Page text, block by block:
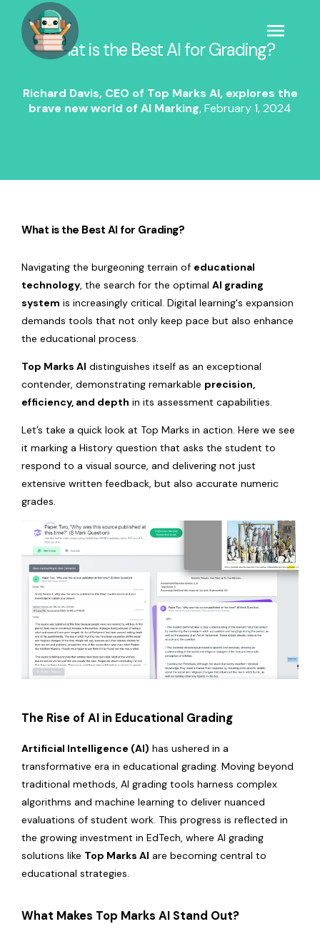
What is the Best AI for Grading?
Richard Davis, CEO of Top Marks AI, explores the
brave new world of AI Marking,February 1, 2024
What is the Best AI for Grading?
Navigating the burgeoning terrain of educational
technology, the search for the optimal AI grading
system is increasingly critical. Digital learning's expansion
demands tools that not only keep pace but also enhance
the educational process.
Top Marks AI distinguishes itself as an exceptional
contender, demonstrating remarkable precision,
efficiency, and depth in its assessment capabilities.
Let’s take a quick look at Top Marks in action. Here we see
it marking a History question that asks the student to
respond to a visual source, and delivering not just
extensive written feedback, but also accurate numeric
grades.
The Rise of AI in Educational Grading
Artificial Intelligence (AI) has ushered in a
transformative era in educational grading. Moving beyond
traditional methods, AI grading tools harness complex
algorithms and machine learning to deliver nuanced
evaluations of student work. This progress is reflected in
the growing investment in EdTech, where AI grading
solutions like Top Marks AI are becoming central to
educational strategies.
What Makes Top Marks AI Stand Out?